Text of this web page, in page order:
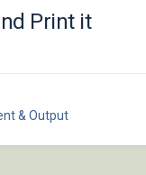
Print it
& Output